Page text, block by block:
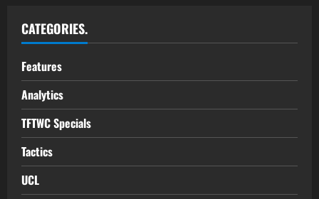
CATEGORIES.
Features
Analytics
TFTWC Specials
Tactics
UCL